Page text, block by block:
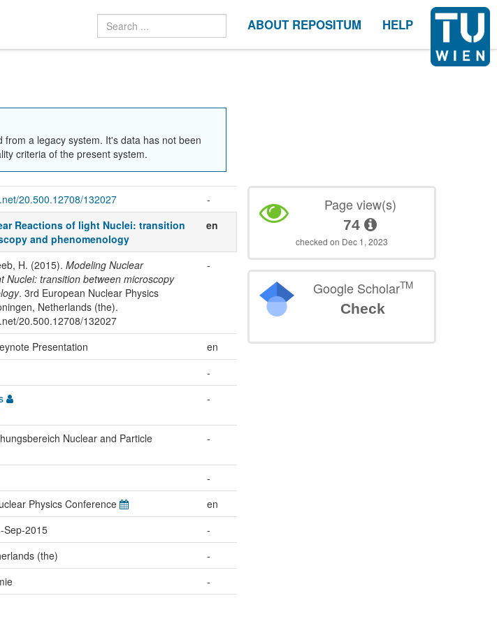
ABOUT REPOSITUM HELP
a legacy system. It's data has not been
criteria of the present system.
20.500.12708/132027
-
Reactions of light Nuclei: transition
and phenomenology
en
H. (2015). Modeling Nuclear
Nuclei: transition between microscopy
. 3rd European Nuclear Physics
Netherlands (the).
20.500.12708/132027
-
Presentation
en
-
-
Nuclear and Particle
-
-
Physics Conference
en
Sep-2015
-
(the)
-
-
Page view(s)
74
checked on Dec 1, 2023
Google ScholarTM
Check